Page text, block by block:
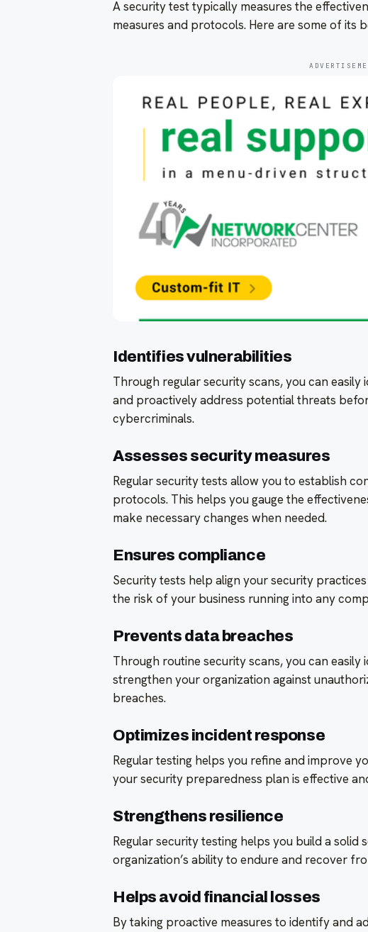
A security test typically measures the
measures and protocols. Here are some of its
Identifies vulnerabilities
Through regular security scans, you can
and proactively address potential threats
cybercriminals.
Assesses security measures
Regular security tests allow you to establish
protocols. This helps you gauge the
make necessary changes when needed.
Ensures compliance
Security tests help align your security
the risk of your business running into any
Prevents data breaches
Through routine security scans, you can
strengthen your organization against
breaches.
Optimizes incident response
Regular testing helps you refine and improve
your security preparedness plan is effective
Strengthens resilience
Regular security testing helps you build a
organization’s ability to endure and recover
Helps avoid financial losses
By taking proactive measures to identify and